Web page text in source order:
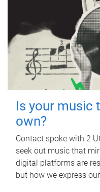
Is your music
own?
Contact spoke with 2
seek out music that
digital platforms are
but how we express